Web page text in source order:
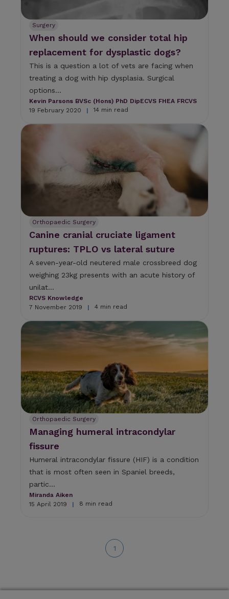
Surgery
When should we consider total hip
replacement for dysplastic dogs?
This is a question a lot of vets are facing when
treating a dog with hip dysplasia. Surgical
options...
Kevin Parsons BVSc (Hons) PhD DipECVS FHEA FRCVS
19 February 2020
| 14 min read
Orthopaedic Surgery
Canine cranial cruciate ligament
ruptures: TPLO vs lateral suture
A seven-year-old neutered male crossbreed dog
weighing 23kg presents with an acute history of
unilat...
RCVS Knowledge
7 November 2019
| 4 min read
Orthopaedic Surgery
Managing humeral intracondylar
fissure
Humeral intracondylar fissure (HIF) is a condition
that is most often seen in Spaniel breeds,
partic...
Miranda Aiken
15 April 2019
| 8 min read
1